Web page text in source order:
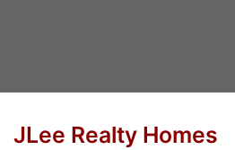
JLee Realty Homes